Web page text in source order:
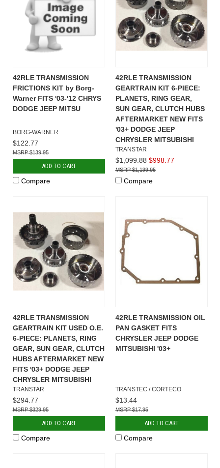
42RLE TRANSMISSION
FRICTIONS KIT by Borg-
Warner FITS '03-'12 CHRYS
DODGE JEEP MITSU
BORG-WARNER
$122.77
$139.95
ADD TO CART
Compare
42RLE TRANSMISSION
GEARTRAIN KIT 6-PIECE:
PLANETS, RING GEAR,
SUN GEAR, CLUTCH HUBS
AFTERMARKET NEW FITS
'03+ DODGE JEEP
CHRYSLER MITSUBISHI
TRANSTAR
$1,099.88 $998.77
$1,199.95
Compare
42RLE TRANSMISSION
GEARTRAIN KIT USED O.E.
6-PIECE: PLANETS, RING
GEAR, SUN GEAR, CLUTCH
HUBS AFTERMARKET NEW
FITS '03+ DODGE JEEP
CHRYSLER MITSUBISHI
TRANSTAR
$294.77
$329.95
ADD TO CART
Compare
42RLE TRANSMISSION OIL
PAN GASKET FITS
CHRYSLER JEEP DODGE
MITSUBISHI '03+
TRANSTEC / CORTECO
$13.44
$17.95
ADD TO CART
Compare